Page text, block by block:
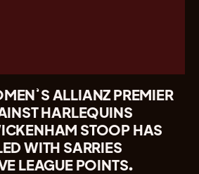
ALLIANZ PREMIER
HARLEQUINS
STOOP HAS
WITH SARRIES
LEAGUE POINTS.